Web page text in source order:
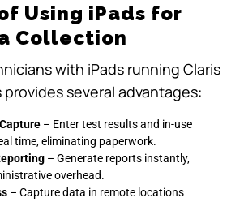
Using iPads for
Collection
with iPads running Claris
provides several advantages:
– Enter test results and in-use
time, eliminating paperwork.
– Generate reports instantly,
overhead.
– Capture data in remote locations